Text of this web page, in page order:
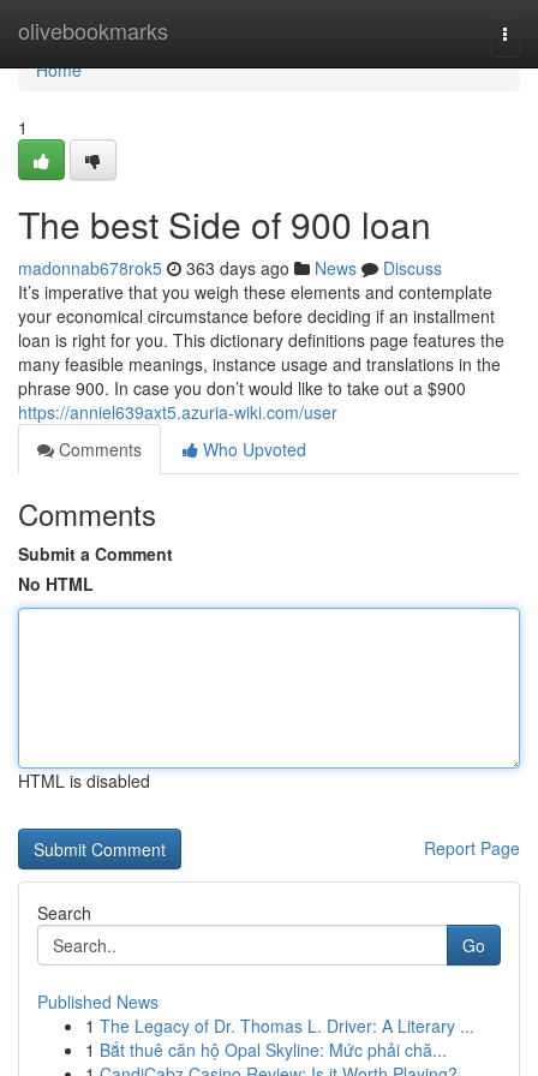
olivebookmarks
Home
Home
1
The best Side of 900 loan
madonnab678rok5 363 days ago News
Discuss
It’s imperative that you weigh these elements and contemplate
your economical circumstance before deciding if an installment
loan is right for you. This dictionary definitions page features the
many feasible meanings, instance usage and translations in the
phrase 900. In case you don’t would like to take out a $900
https://anniel639axt5.azuria-wiki.com/user
Comments
Who Upvoted
Comments
Submit a Comment
No HTML
HTML is disabled
Report Page
Search
Go
Published News
1 The Legacy of Dr. Thomas L. Driver: A Literary ...
1 Bắt thuê căn hộ Opal Skyline: Mức phải chă...